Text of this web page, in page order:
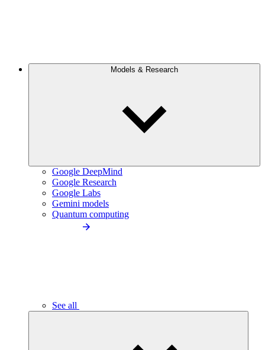
Models & Research
Google DeepMind
Google Research
Google Labs
Gemini models
Quantum computing
See all